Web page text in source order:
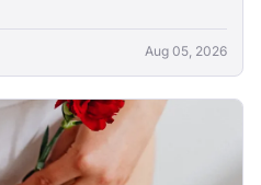
Aug 05, 2026